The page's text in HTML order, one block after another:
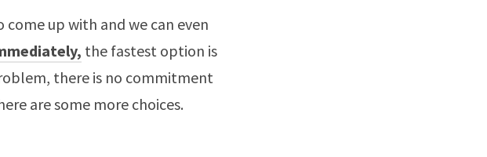
up with and we can even
the fastest option is
there is no commitment
are some more choices.